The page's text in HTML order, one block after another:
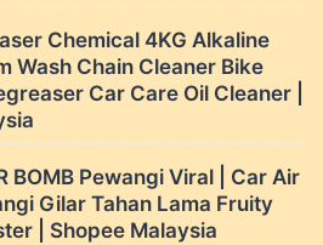
Chemical 4KG Alkaline
Wash Chain Cleaner Bike
Car Care Oil Cleaner |
BOMB Pewangi Viral | Car Air
Gilar Tahan Lama Fruity
| Shopee Malaysia